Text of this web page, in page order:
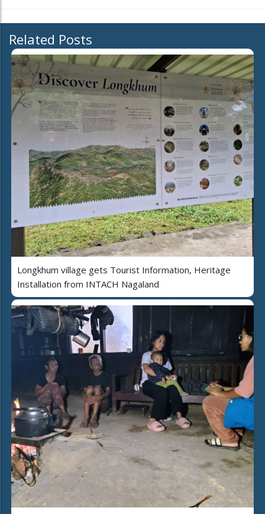
Related Posts
Longkhum village gets Tourist Information, Heritage
Installation from INTACH Nagaland